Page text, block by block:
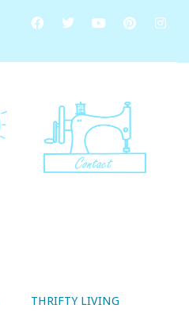
THRIFTY LIVING